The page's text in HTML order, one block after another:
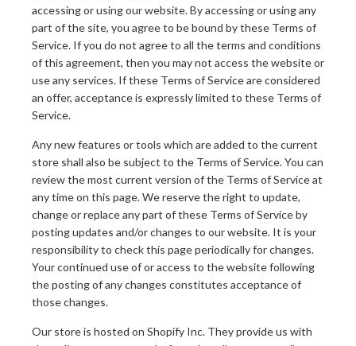
accessing or using our website. By accessing or using any
part of the site, you agree to be bound by these Terms of
Service. If you do not agree to all the terms and conditions
of this agreement, then you may not access the website or
use any services. If these Terms of Service are considered
an offer, acceptance is expressly limited to these Terms of
Service.
Any new features or tools which are added to the current
store shall also be subject to the Terms of Service. You can
review the most current version of the Terms of Service at
any time on this page. We reserve the right to update,
change or replace any part of these Terms of Service by
posting updates and/or changes to our website. It is your
responsibility to check this page periodically for changes.
Your continued use of or access to the website following
the posting of any changes constitutes acceptance of
those changes.
Our store is hosted on Shopify Inc. They provide us with